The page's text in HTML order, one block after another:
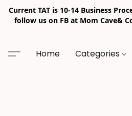
Current TAT is 10-14 Business
follow us on FB at Mom Cave&
Home Categories